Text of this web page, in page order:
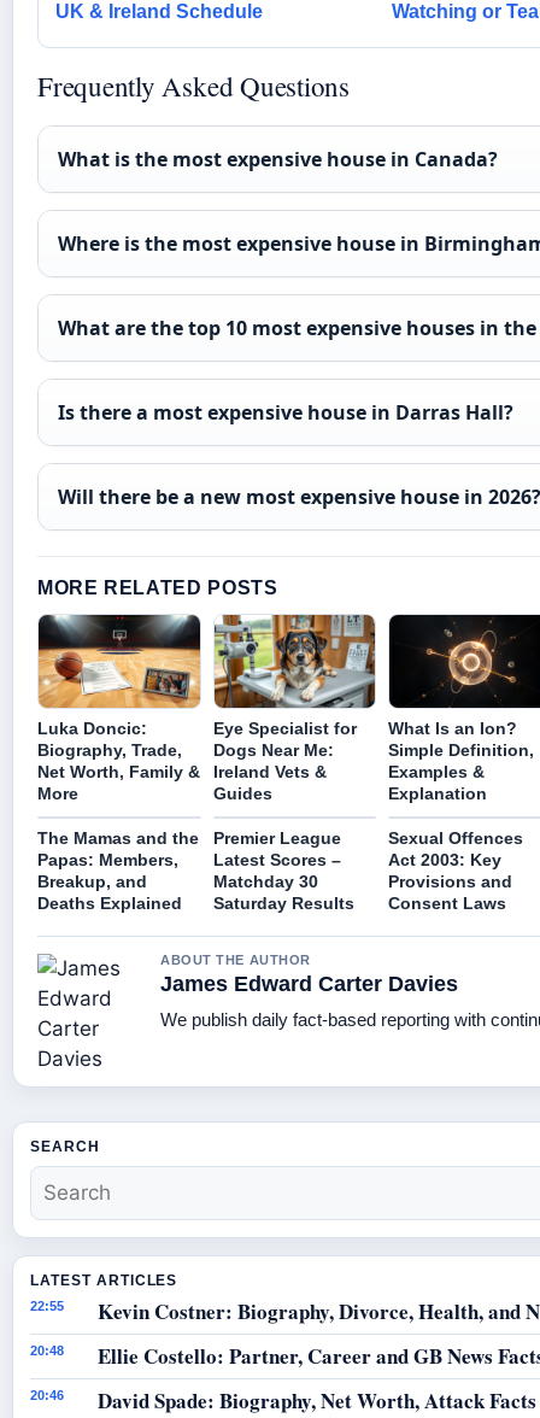
UK & Ireland Schedule Watching or
Frequently Asked Questions
What is the most expensive house in Canada?
Where is the most expensive house in
What are the top 10 most expensive houses in the
Is there a most expensive house in Darras Hall?
Will there be a new most expensive house in 2026?
MORE RELATED POSTS
Luka Doncic:
Biography, Trade,
Net Worth, Family &
More
Eye Specialist for
Dogs Near Me:
Ireland Vets &
Guides
What Is an Ion?
Simple Definition,
Examples &
Explanation
The Mamas and the
Papas: Members,
Breakup, and
Deaths Explained
Premier League
Latest Scores –
Matchday 30
Saturday Results
Sexual Offences
Act 2003: Key
Provisions and
Consent Laws
ABOUT THE AUTHOR
James Edward Carter Davies
We publish daily fact-based reporting with
SEARCH
LATEST ARTICLES
22:55 Kevin Costner: Biography, Divorce, Health, and
20:48 Ellie Costello: Partner, Career and GB News
20:46 David Spade: Biography, Net Worth, Attack Facts